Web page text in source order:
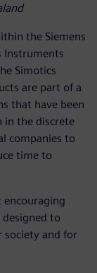
the Siemens
Instruments
Simotics
are part of a
that have been
the discrete
companies to
time to
encouraging
to
society and for